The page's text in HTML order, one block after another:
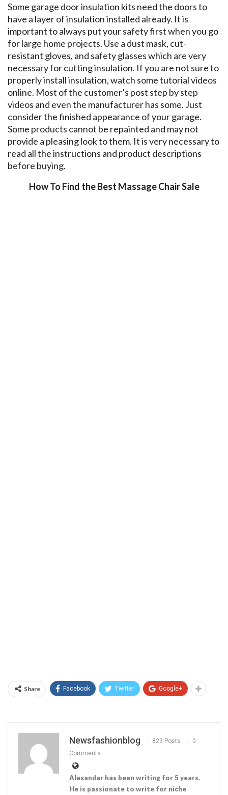
Some garage door insulation kits need the doors to
have a layer of insulation installed already. It is
important to always put your safety first when you go
for large home projects. Use a dust mask, cut-
resistant gloves, and safety glasses which are very
necessary for cutting insulation. If you are not sure to
properly install insulation, watch some tutorial videos
online. Most of the customer’s post step by step
videos and even the manufacturer has some. Just
consider the finished appearance of your garage.
Some products cannot be repainted and may not
provide a pleasing look to them. It is very necessary to
read all the instructions and product descriptions
before buying.
How To Find the Best Massage Chair Sale
Share Facebook Twitter Google+
Newsfashionblog 823 Posts
0
Comments
Alexandar has been writing for 5 years.
He is passionate to write for niche